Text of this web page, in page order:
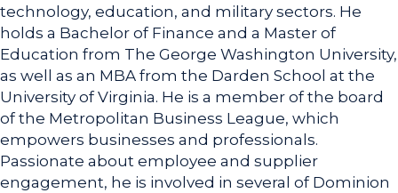
technology, education, and military sectors. He
holds a Bachelor of Finance and a Master of
Education from The George Washington University,
as well as an MBA from the Darden School at the
University of Virginia. He is a member of the board
of the Metropolitan Business League, which
empowers businesses and professionals.
Passionate about employee and supplier
engagement, he is involved in several of Dominion